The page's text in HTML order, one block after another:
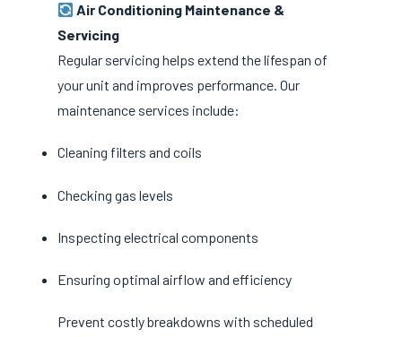
Air Conditioning Maintenance &
Servicing
Regular servicing helps extend the lifespan of
your unit and improves performance. Our
maintenance services include:
Cleaning filters and coils
Checking gas levels
Inspecting electrical components
Ensuring optimal airflow and efficiency
Prevent costly breakdowns with scheduled